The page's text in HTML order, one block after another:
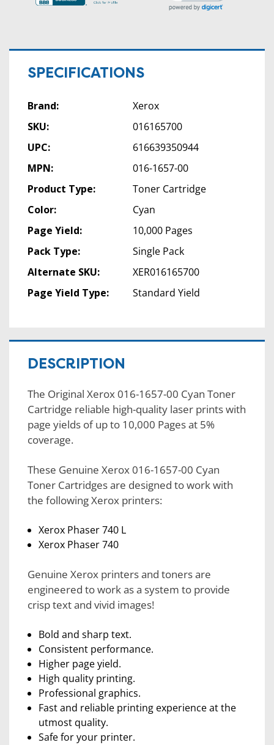
SPECIFICATIONS
Brand:
Xerox
SKU:
016165700
UPC:
616639350944
MPN:
016-1657-00
Product Type:
Toner Cartridge
Color:
Cyan
Page Yield:
10,000 Pages
Pack Type:
Single Pack
Alternate SKU:
XER016165700
Page Yield Type:
Standard Yield
DESCRIPTION
The Original Xerox 016-1657-00 Cyan Toner
Cartridge reliable high-quality laser prints with
page yields of up to 10,000 Pages at 5%
coverage.
These Genuine Xerox 016-1657-00 Cyan
Toner Cartridges are designed to work with
the following Xerox printers:
Xerox Phaser 740 L
Xerox Phaser 740
Genuine Xerox printers and toners are
engineered to work as a system to provide
crisp text and vivid images!
Bold and sharp text.
Consistent performance.
Higher page yield.
High quality printing.
Professional graphics.
Fast and reliable printing experience at the
utmost quality.
Safe for your printer.